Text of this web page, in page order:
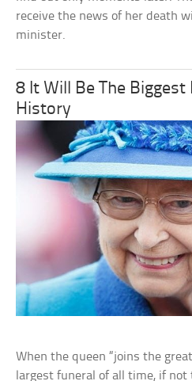
receive the news of her death
minister.
8 It Will Be The
History
When the queen “joins the
largest funeral of all time, if